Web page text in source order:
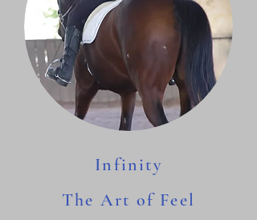
Infinity
The Art of Feel